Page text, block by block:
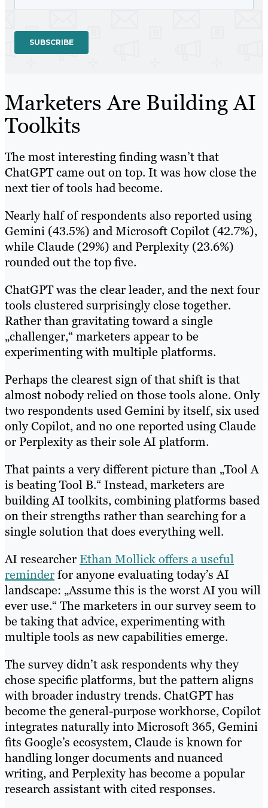
Marketers Are Building AI
Toolkits
The most interesting finding wasn’t that
ChatGPT came out on top. It was how close the
next tier of tools had become.
Nearly half of respondents also reported using
Gemini (43.5%) and Microsoft Copilot (42.7%),
while Claude (29%) and Perplexity (23.6%)
rounded out the top five.
ChatGPT was the clear leader, and the next four
tools clustered surprisingly close together.
Rather than gravitating toward a single
„challenger,“ marketers appear to be
experimenting with multiple platforms.
Perhaps the clearest sign of that shift is that
almost nobody relied on those tools alone. Only
two respondents used Gemini by itself, six used
only Copilot, and no one reported using Claude
or Perplexity as their sole AI platform.
That paints a very different picture than „Tool A
is beating Tool B.“ Instead, marketers are
building AI toolkits, combining platforms based
on their strengths rather than searching for a
single solution that does everything well.
AI researcherEthan Mollick offers a useful
reminderfor anyone evaluating today’s AI
landscape: „Assume this is the worst AI you will
ever use.“ The marketers in our survey seem to
be taking that advice, experimenting with
multiple tools as new capabilities emerge.
The survey didn’t ask respondents why they
chose specific platforms, but the pattern aligns
with broader industry trends. ChatGPT has
become the general-purpose workhorse, Copilot
integrates naturally into Microsoft 365, Gemini
fits Google’s ecosystem, Claude is known for
handling longer documents and nuanced
writing, and Perplexity has become a popular
research assistant with cited responses.